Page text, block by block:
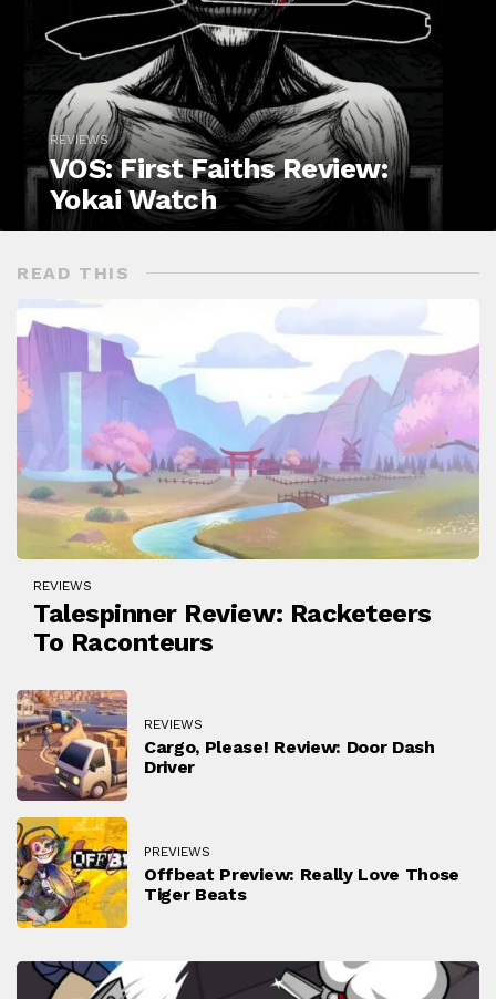
REVIEWS
VOS: First Faiths Review:
Yokai Watch
READ THIS
REVIEWS
Talespinner Review: Racketeers
To Raconteurs
REVIEWS
Cargo, Please! Review: Door Dash
Driver
PREVIEWS
Offbeat Preview: Really Love Those
Tiger Beats